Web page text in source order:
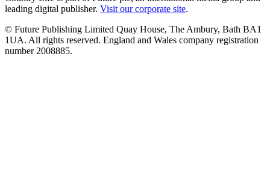
leading digital publisher. Visit our corporate site.
© Future Publishing Limited Quay House, The Ambury, Bath BA1
1UA. All rights reserved. England and Wales company registration
number 2008885.